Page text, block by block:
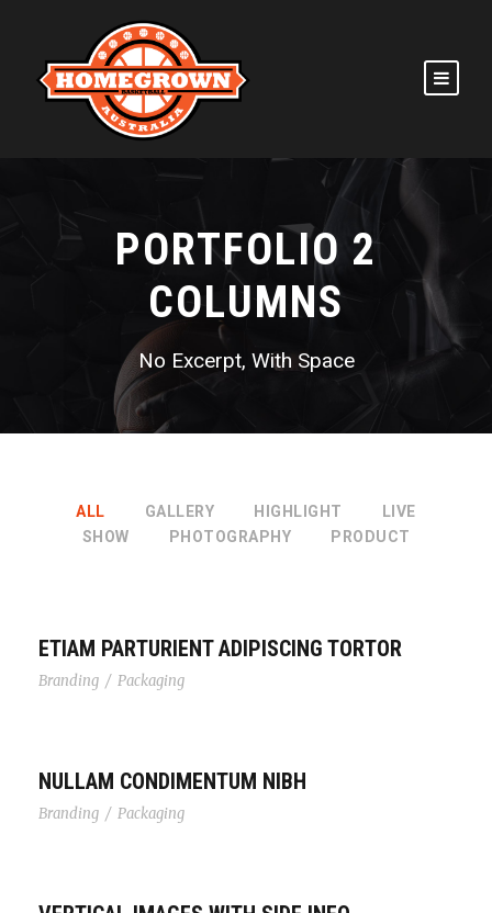
PORTFOLIO 2
COLUMNS
No Excerpt, With Space
ALL GALLERY HIGHLIGHT
LIVE
SHOW
PHOTOGRAPHY PRODUCT
ETIAM PARTURIENT ADIPISCING TORTOR
Branding / Packaging
NULLAM CONDIMENTUM NIBH
Branding / Packaging